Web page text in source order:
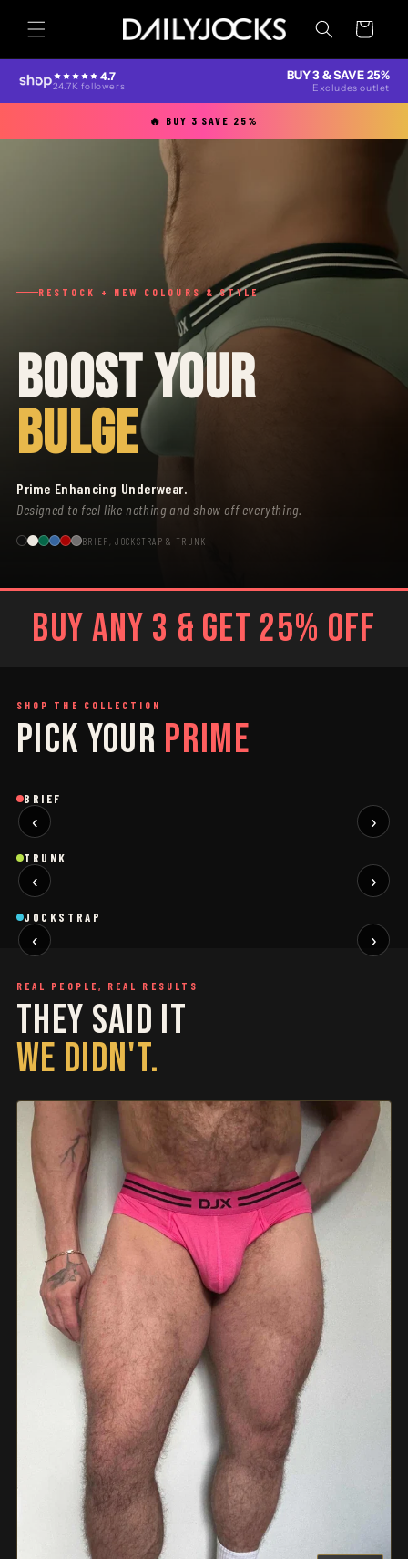
content
Cart
4.7
24.7K followers
BUY 3 & SAVE 25%
Excludes outlet
🔥 BUY 3 SAVE 25%
RESTOCK + NEW COLOURS & STYLE
BOOST YOUR
BULGE
Prime Enhancing Underwear.
Designed to feel like nothing and show off everything.
BRIEF, JOCKSTRAP & TRUNK
BUY ANY 3 & GET 25% OFF
SHOP THE COLLECTION
PICK YOUR PRIME
BRIEF
‹
Brief
NEW
›
TRUNK
‹
BLACK
Trunk
NEW
›
JOCKSTRAP
‹
BLACK
Jockstrap
RESTOCKED
›
REAL PEOPLE, REAL RESULTS
THEY SAID IT
WE DIDN'T.